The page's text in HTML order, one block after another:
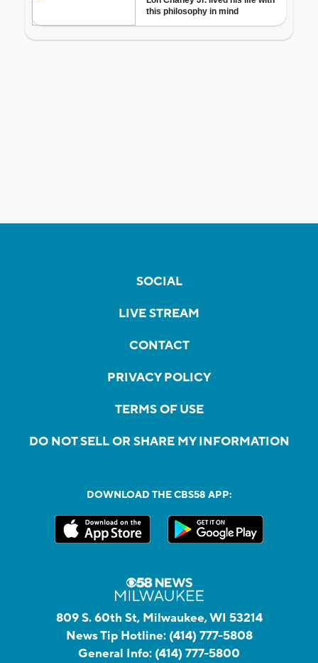
SOCIAL
LIVE STREAM
CONTACT
PRIVACY POLICY
TERMS OF USE
DO NOT SELL OR SHARE MY INFORMATION
DOWNLOAD THE CBS58 APP:
809 S. 60th St, Milwaukee, WI 53214
News Tip Hotline: (414) 777-5808
General Info: (414) 777-5800